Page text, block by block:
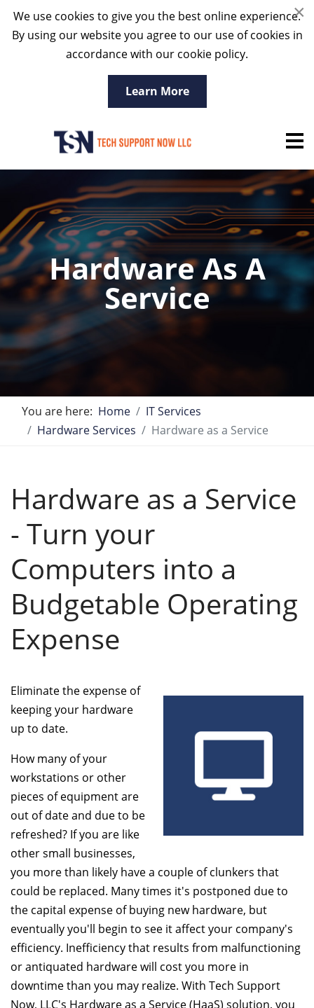
×
We use cookies to give you the best online experience.
By using our website you agree to our use of cookies in
accordance with our cookie policy.
Learn More
Hardware As A
Service
You are here: Home
IT Services
Hardware Services
Hardware as a Service
Hardware as a Service
- Turn your
Computers into a
Budgetable Operating
Expense
Eliminate the expense of
keeping your hardware
up to date.
How many of your
workstations or other
pieces of equipment are
out of date and due to be
refreshed? If you are like
other small businesses,
you more than likely have a couple of clunkers that
could be replaced. Many times it's postponed due to
the capital expense of buying new hardware, but
eventually you'll begin to see it affect your company's
efficiency. Inefficiency that results from malfunctioning
or antiquated hardware will cost you more in
downtime than you may realize. With Tech Support
Now, LLC's Hardware as a Service (HaaS) solution, you